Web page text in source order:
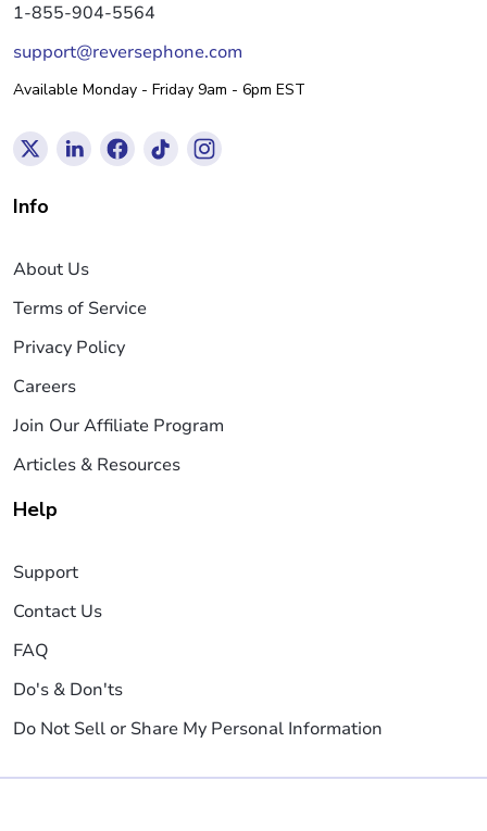
1-855-904-5564
support@reversephone.com
Available Monday - Friday 9am - 6pm EST
Info
About Us
Terms of Service
Privacy Policy
Careers
Join Our Affiliate Program
Articles & Resources
Help
Support
Contact Us
FAQ
Do's & Don'ts
Do Not Sell or Share My Personal Information